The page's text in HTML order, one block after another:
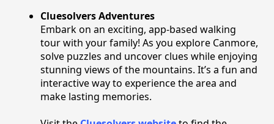
Cluesolvers Adventures
Embark on an exciting, app-based walking
tour with your family! As you explore Canmore,
solve puzzles and uncover clues while enjoying
stunning views of the mountains. It’s a fun and
interactive way to experience the area and
make lasting memories.